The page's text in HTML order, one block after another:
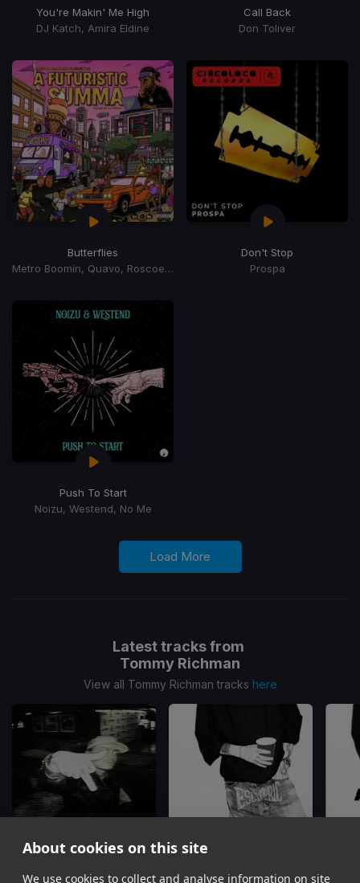
About cookies on this site
We use cookies to collect and analyse information on site
You're Makin' Me High
DJ Katch, Amira Eldine
Call Back
Don Toliver
Butterflies
Metro Boomin, Quavo, Roscoe Dash
Don't Stop
Prospa
Push To Start
Noizu, Westend, No Me
Load More
Latest tracks from
Tommy Richman
View all Tommy Richman tracks here
Million Dollar Baby Actin Up ACTIN